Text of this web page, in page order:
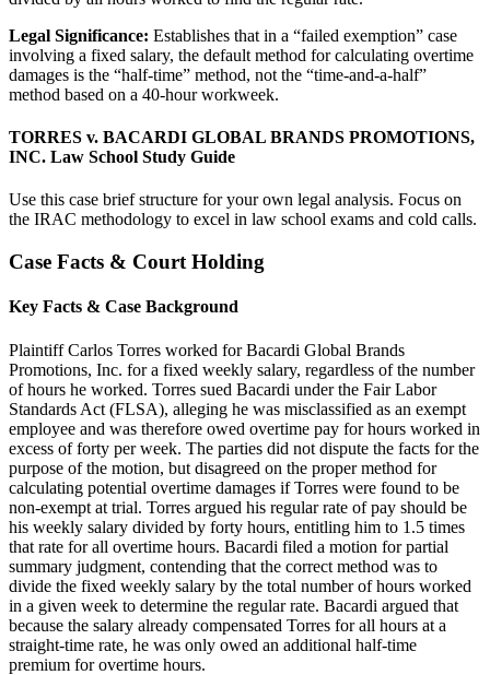
Legal Significance: Establishes that in a “failed exemption” case
involving a fixed salary, the default method for calculating overtime
damages is the “half-time” method, not the “time-and-a-half”
method based on a 40-hour workweek.
TORRES v. BACARDI GLOBAL BRANDS PROMOTIONS,
INC. Law School Study Guide
Use this case brief structure for your own legal analysis. Focus on
the IRAC methodology to excel in law school exams and cold calls.
Case Facts & Court Holding
Key Facts & Case Background
Plaintiff Carlos Torres worked for Bacardi Global Brands
Promotions, Inc. for a fixed weekly salary, regardless of the number
of hours he worked. Torres sued Bacardi under the Fair Labor
Standards Act (FLSA), alleging he was misclassified as an exempt
employee and was therefore owed overtime pay for hours worked in
excess of forty per week. The parties did not dispute the facts for the
purpose of the motion, but disagreed on the proper method for
calculating potential overtime damages if Torres were found to be
non-exempt at trial. Torres argued his regular rate of pay should be
his weekly salary divided by forty hours, entitling him to 1.5 times
that rate for all overtime hours. Bacardi filed a motion for partial
summary judgment, contending that the correct method was to
divide the fixed weekly salary by the total number of hours worked
in a given week to determine the regular rate. Bacardi argued that
because the salary already compensated Torres for all hours at a
straight-time rate, he was only owed an additional half-time
premium for overtime hours.